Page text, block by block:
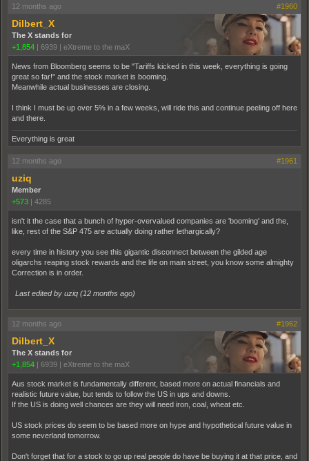
12 months ago #1960
Dilbert_X
The X stands for
+1,854 | 6939 | eXtreme to the maX
News from Bloomberg seems to be "Tariffs kicked in this week, everything is going
great so far!" and the stock market is booming.
Meanwhile actual businesses are closing.
I think I must be up over 5% in a few weeks, will ride this and continue peeling off here
and there.
Everything is great
12 months ago #1961
uziq
Member
+573 | 4285
isn't it the case that a bunch of hyper-overvalued companies are 'booming' and the,
like, rest of the S&P 475 are actually doing rather lethargically?
every time in history you see this gigantic disconnect between the gilded age
oligarchs reaping stock rewards and the life on main street, you know some almighty
Correction is in order.
Last edited by uziq (12 months ago)
12 months ago #1962
Dilbert_X
The X stands for
+1,854 | 6939 | eXtreme to the maX
Aus stock market is fundamentally different, based more on actual financials and
realistic future value, but tends to follow the US in ups and downs.
If the US is doing well chances are they will need iron, coal, wheat etc.
US stock prices do seem to be based more on hype and hypothetical future value in
some neverland tomorrow.
Don't forget that for a stock to go up real people do have be buying it at that price, and